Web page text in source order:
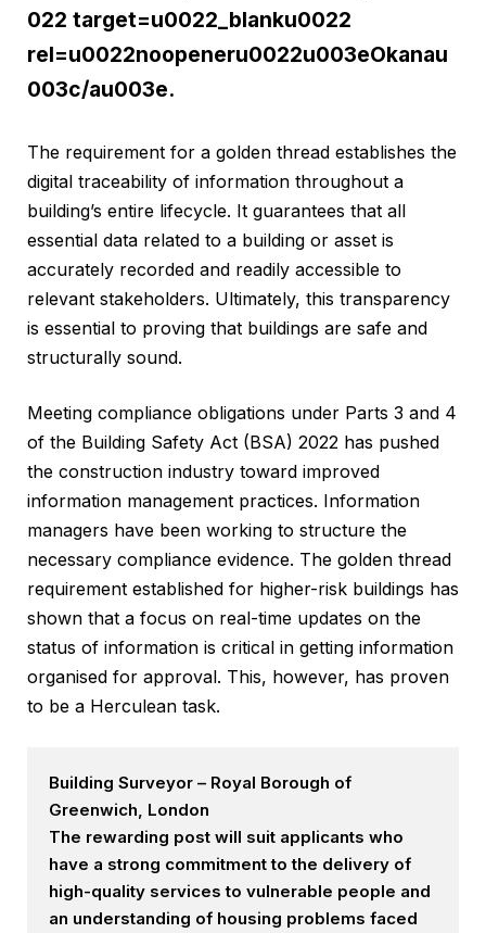
022 target=u0022_blanku0022
rel=u0022noopeneru0022u003eOkanau
003c/au003e.
The requirement for a golden thread establishes the
digital traceability of information throughout a
building’s entire lifecycle. It guarantees that all
essential data related to a building or asset is
accurately recorded and readily accessible to
relevant stakeholders. Ultimately, this transparency
is essential to proving that buildings are safe and
structurally sound.
Meeting compliance obligations under Parts 3 and 4
of the Building Safety Act (BSA) 2022 has pushed
the construction industry toward improved
information management practices. Information
managers have been working to structure the
necessary compliance evidence. The golden thread
requirement established for higher-risk buildings has
shown that a focus on real-time updates on the
status of information is critical in getting information
organised for approval. This, however, has proven
to be a Herculean task.
Building Surveyor – Royal Borough of
Greenwich, London
The rewarding post will suit applicants who
have a strong commitment to the delivery of
high-quality services to vulnerable people and
an understanding of housing problems faced